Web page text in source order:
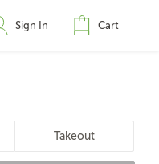
Sign In Cart
Takeout